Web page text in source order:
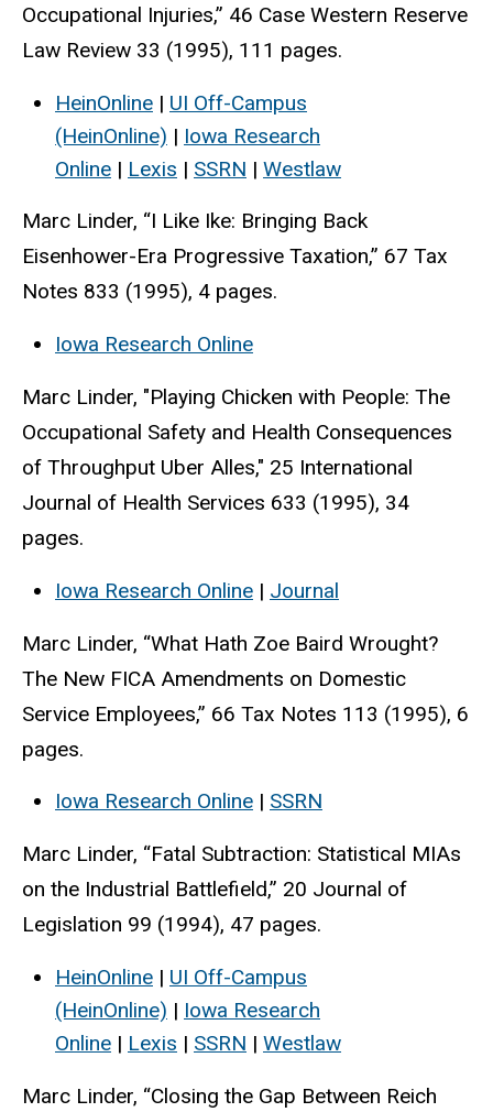
Occupational Injuries,” 46 Case Western Reserve
Law Review 33 (1995), 111 pages.
HeinOnline | UI Off-Campus
(HeinOnline) | Iowa Research
Online | Lexis | SSRN | Westlaw
Marc Linder, “I Like Ike: Bringing Back
Eisenhower-Era Progressive Taxation,” 67 Tax
Notes 833 (1995), 4 pages.
Iowa Research Online
Marc Linder, "Playing Chicken with People: The
Occupational Safety and Health Consequences
of Throughput Uber Alles," 25 International
Journal of Health Services 633 (1995), 34
pages.
Iowa Research Online | Journal
Marc Linder, “What Hath Zoe Baird Wrought?
The New FICA Amendments on Domestic
Service Employees,” 66 Tax Notes 113 (1995), 6
pages.
Iowa Research Online | SSRN
Marc Linder, “Fatal Subtraction: Statistical MIAs
on the Industrial Battlefield,” 20 Journal of
Legislation 99 (1994), 47 pages.
HeinOnline | UI Off-Campus
(HeinOnline) | Iowa Research
Online | Lexis | SSRN | Westlaw
Marc Linder, “Closing the Gap Between Reich